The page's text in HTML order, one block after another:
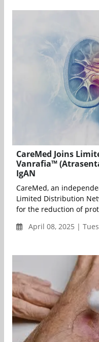
CareMed Joins
Vanrafia™
IgAN
CareMed, an
Limited Distribution
for the reduction of
April 08, 2025 |